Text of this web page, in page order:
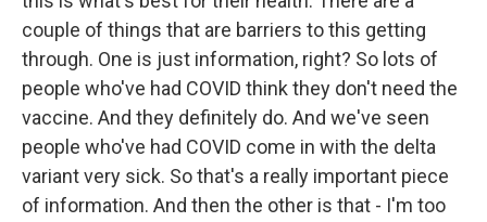
couple of things that are barriers to this getting
through. One is just information, right? So lots of
people who've had COVID think they don't need the
vaccine. And they definitely do. And we've seen
people who've had COVID come in with the delta
variant very sick. So that's a really important piece
of information. And then the other is that - I'm too